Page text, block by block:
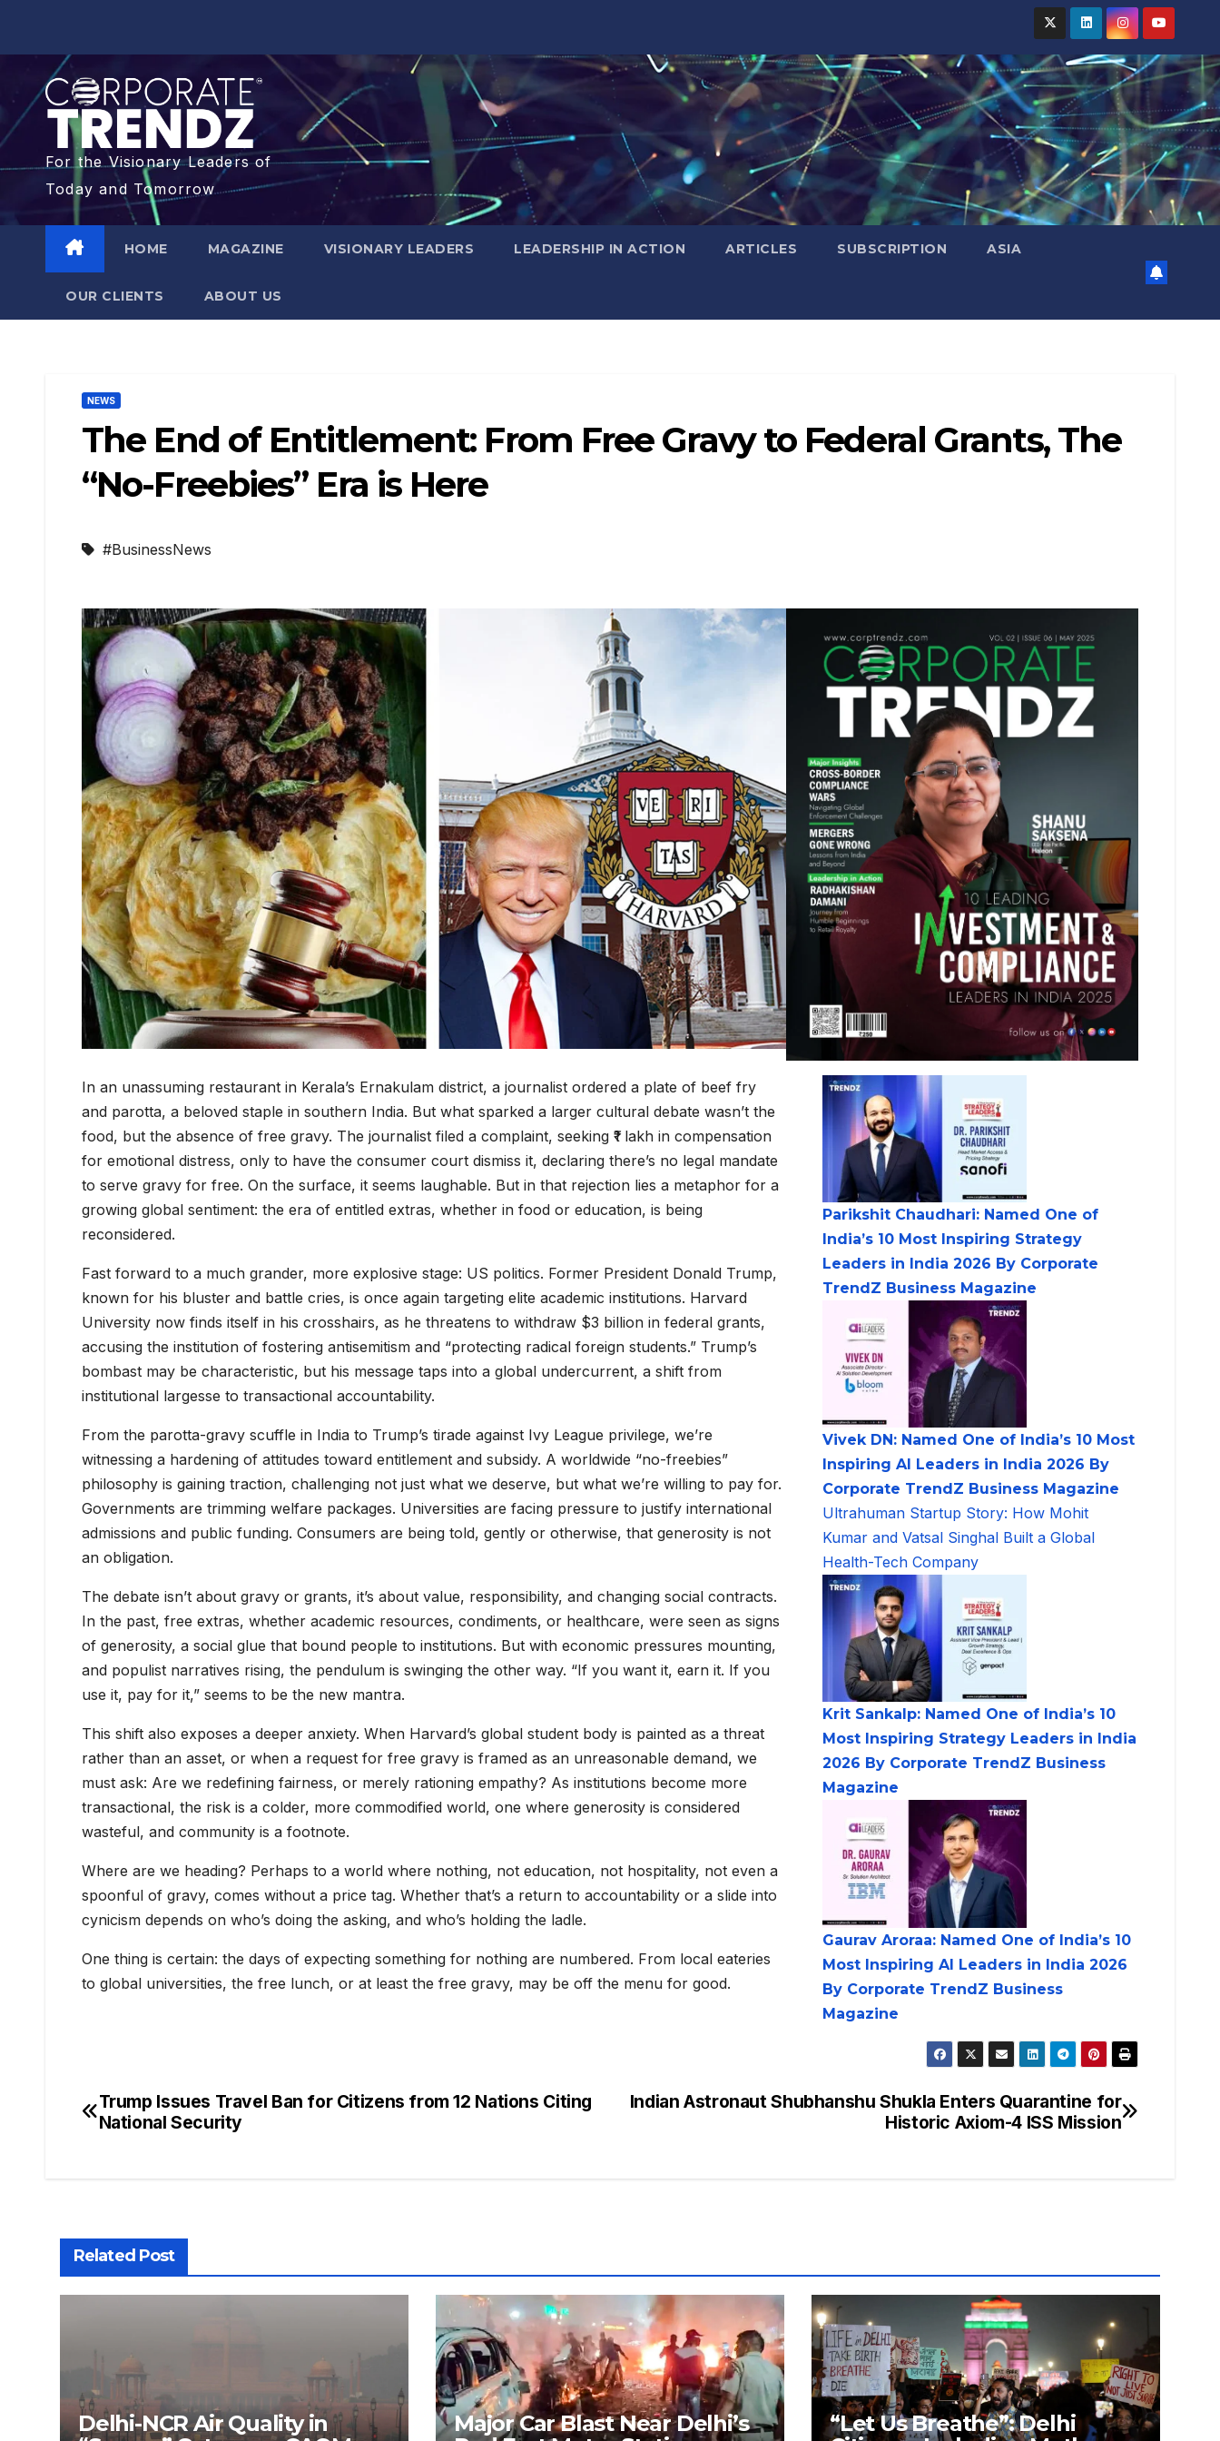
For the Visionary Leaders of
Today and Tomorrow
HOME MAGAZINE VISIONARY LEADERS LEADERSHIP IN ACTION ARTICLES SUBSCRIPTION ASIA
OUR CLIENTS​ ABOUT US
NEWS
The End of Entitlement: From Free Gravy to Federal Grants, The
“No-Freebies” Era is Here
#BusinessNews
In an unassuming restaurant in Kerala’s Ernakulam district, a journalist ordered a plate of beef fry
and parotta, a beloved staple in southern India. But what sparked a larger cultural debate wasn’t the
food, but the absence of free gravy. The journalist filed a complaint, seeking ₹1 lakh in compensation
for emotional distress, only to have the consumer court dismiss it, declaring there’s no legal mandate
to serve gravy for free. On the surface, it seems laughable. But in that rejection lies a metaphor for a
growing global sentiment: the era of entitled extras, whether in food or education, is being
reconsidered.
Fast forward to a much grander, more explosive stage: US politics. Former President Donald Trump,
known for his bluster and battle cries, is once again targeting elite academic institutions. Harvard
University now finds itself in his crosshairs, as he threatens to withdraw $3 billion in federal grants,
accusing the institution of fostering antisemitism and “protecting radical foreign students.” Trump’s
bombast may be characteristic, but his message taps into a global undercurrent, a shift from
institutional largesse to transactional accountability.
From the parotta-gravy scuffle in India to Trump’s tirade against Ivy League privilege, we’re
witnessing a hardening of attitudes toward entitlement and subsidy. A worldwide “no-freebies”
philosophy is gaining traction, challenging not just what we deserve, but what we’re willing to pay for.
Governments are trimming welfare packages. Universities are facing pressure to justify international
admissions and public funding. Consumers are being told, gently or otherwise, that generosity is not
an obligation.
The debate isn’t about gravy or grants, it’s about value, responsibility, and changing social contracts.
In the past, free extras, whether academic resources, condiments, or healthcare, were seen as signs
of generosity, a social glue that bound people to institutions. But with economic pressures mounting,
and populist narratives rising, the pendulum is swinging the other way. “If you want it, earn it. If you
use it, pay for it,” seems to be the new mantra.
This shift also exposes a deeper anxiety. When Harvard’s global student body is painted as a threat
rather than an asset, or when a request for free gravy is framed as an unreasonable demand, we
must ask: Are we redefining fairness, or merely rationing empathy? As institutions become more
transactional, the risk is a colder, more commodified world, one where generosity is considered
wasteful, and community is a footnote.
Where are we heading? Perhaps to a world where nothing, not education, not hospitality, not even a
spoonful of gravy, comes without a price tag. Whether that’s a return to accountability or a slide into
cynicism depends on who’s doing the asking, and who’s holding the ladle.
One thing is certain: the days of expecting something for nothing are numbered. From local eateries
to global universities, the free lunch, or at least the free gravy, may be off the menu for good.
Parikshit Chaudhari: Named One of
India’s 10 Most Inspiring Strategy
Leaders in India 2026 By Corporate
TrendZ Business Magazine
Vivek DN: Named One of India’s 10 Most
Inspiring AI Leaders in India 2026 By
Corporate TrendZ Business Magazine
Ultrahuman Startup Story: How Mohit
Kumar and Vatsal Singhal Built a Global
Health-Tech Company
Krit Sankalp: Named One of India’s 10
Most Inspiring Strategy Leaders in India
2026 By Corporate TrendZ Business
Magazine
Gaurav Aroraa: Named One of India’s 10
Most Inspiring AI Leaders in India 2026
By Corporate TrendZ Business
Magazine
Indian Astronaut Shubhanshu Shukla Enters Quarantine for
Historic Axiom-4 ISS Mission
Trump Issues Travel Ban for Citizens from 12 Nations Citing
National Security
Related Post
Delhi-NCR Air Quality in
Major Car Blast Near Delhi’s
“Let Us Breathe”: Delhi